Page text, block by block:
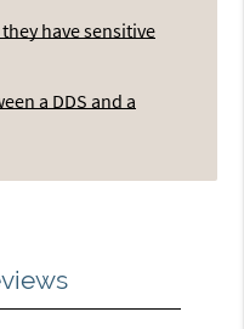
have sensitive
a DDS and a